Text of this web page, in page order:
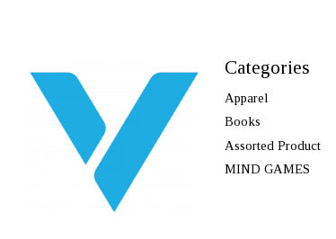
Categories
Apparel
Books
Assorted Product
MIND GAMES